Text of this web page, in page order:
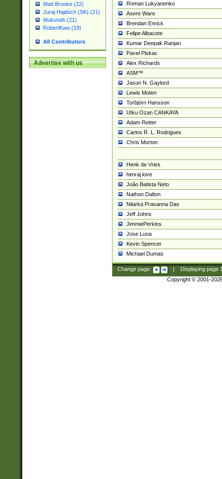
Matt Brooke (22)
Juraj Hajdúch (SK) (21)
Mukundh (21)
RobertKaw (19)
All Contributors
Advertise with us
Roman Lukyanenko
Asere Ware
Brendan Enrick
Felipe Albacete
Kumar Deepak Ranjan
Pavel Piskac
Alex Richards
ASM™
Jason N. Gaylord
Lewis Moten
Torbjörn Hansson
Utku Ozan CANKAYA
Adam Retter
Carlos R. L. Rodrigues
Chris Morton
Henk de Vries
himraj love
João Batista Neto
Nathon Dalton
Nilarka Prasanna Das
Jeff Johns
JimmiePerkins
Jose Luna
Kevin Spencer
Michael Dumas
Change page: Displaying page
Copyright © 2001-